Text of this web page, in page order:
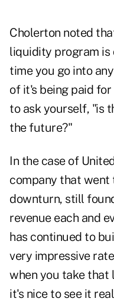
Cholerton noted
liquidity program is
time you go into
of it's being paid for
to ask yourself, "is
the future?"
In the case of
company that
downturn, still
revenue each and
has continued to
very impressive
when you take that
it's nice to see it